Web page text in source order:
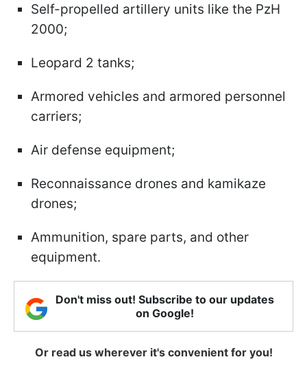
Self-propelled artillery units like the PzH
2000;
Leopard 2 tanks;
Armored vehicles and armored personnel
carriers;
Air defense equipment;
Reconnaissance drones and kamikaze
drones;
Ammunition, spare parts, and other
equipment.
Don't miss out! Subscribe to our updates
on Google!
Or read us wherever it's convenient for you!